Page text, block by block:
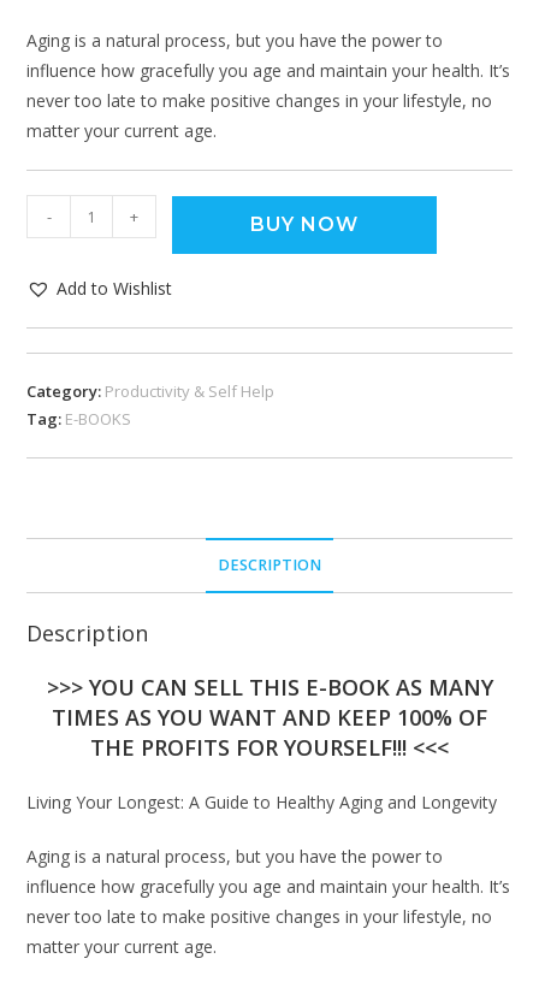
Aging is a natural process, but you have the power to
influence how gracefully you age and maintain your health. It’s
never too late to make positive changes in your lifestyle, no
matter your current age.
- + BUY NOW
Add to Wishlist
Category: Productivity & Self Help
Tag: E-BOOKS
DESCRIPTION
Description
>>> YOU CAN SELL THIS E-BOOK AS MANY
TIMES AS YOU WANT AND KEEP 100% OF
THE PROFITS FOR YOURSELF!!! <<<
Living Your Longest: A Guide to Healthy Aging and Longevity
Aging is a natural process, but you have the power to
influence how gracefully you age and maintain your health. It’s
never too late to make positive changes in your lifestyle, no
matter your current age.